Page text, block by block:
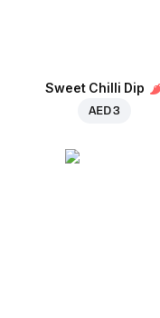
Sweet Chilli Dip
AED 3